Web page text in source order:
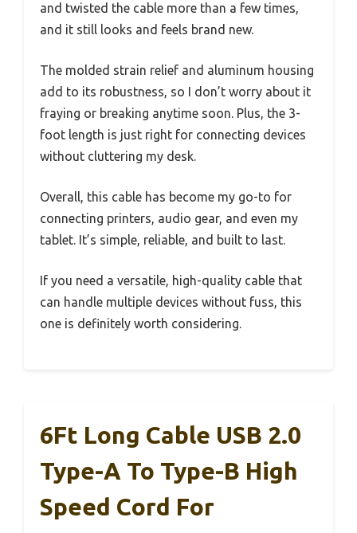
and twisted the cable more than a few times,
and it still looks and feels brand new.
The molded strain relief and aluminum housing
add to its robustness, so I don’t worry about it
fraying or breaking anytime soon. Plus, the 3-
foot length is just right for connecting devices
without cluttering my desk.
Overall, this cable has become my go-to for
connecting printers, audio gear, and even my
tablet. It’s simple, reliable, and built to last.
If you need a versatile, high-quality cable that
can handle multiple devices without fuss, this
one is definitely worth considering.
6Ft Long Cable USB 2.0
Type-A To Type-B High
Speed Cord For